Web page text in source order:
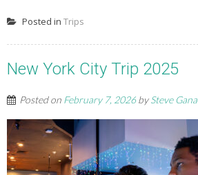
Posted in Trips
New York City Trip 2025
Posted on February 7, 2026bySteve Gana